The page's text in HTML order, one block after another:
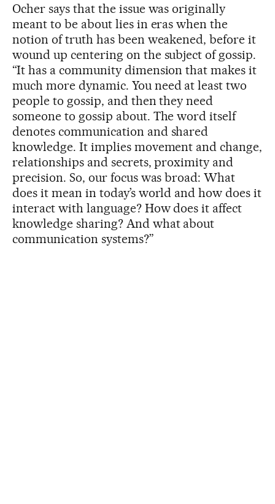
Ocher says that the issue was originally
meant to be about lies in eras when the
notion of truth has been weakened, before it
wound up centering on the subject of gossip.
“It has a community dimension that makes it
much more dynamic. You need at least two
people to gossip, and then they need
someone to gossip about. The word itself
denotes communication and shared
knowledge. It implies movement and change,
relationships and secrets, proximity and
precision. So, our focus was broad: What
does it mean in today’s world and how does it
interact with language? How does it affect
knowledge sharing? And what about
communication systems?”